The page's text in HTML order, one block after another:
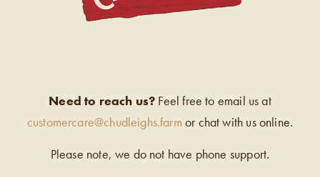
Need to reach us? Feel free to email us at
customercare@chudleighs.farm or chat with us online.
Please note, we do not have phone support.